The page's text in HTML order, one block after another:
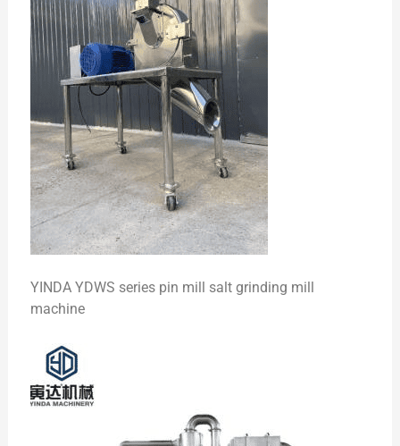
YINDA YDWS series pin mill salt grinding mill
machine